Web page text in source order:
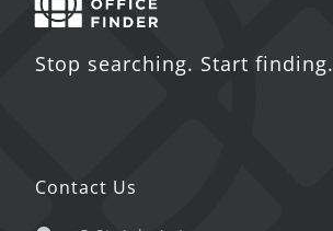
Stop searching. Start finding.
Contact Us